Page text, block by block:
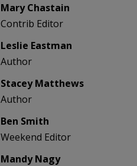
Mary Chastain
Contrib Editor
Leslie Eastman
Author
Stacey Matthews
Author
Ben Smith
Weekend Editor
Mandy Nagy